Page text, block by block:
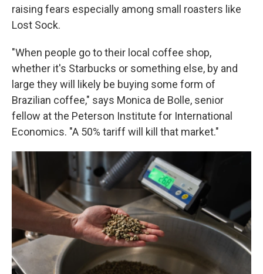
raising fears especially among small roasters like
Lost Sock.
"When people go to their local coffee shop,
whether it's Starbucks or something else, by and
large they will likely be buying some form of
Brazilian coffee," says Monica de Bolle, senior
fellow at the Peterson Institute for International
Economics. "A 50% tariff will kill that market."